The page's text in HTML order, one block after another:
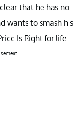
that he has no
wants to smash his
Is Right for life.